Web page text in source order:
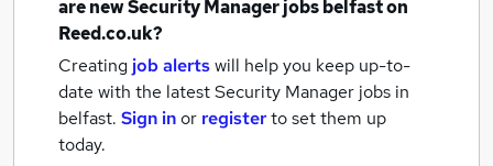
are newSecurity Manager jobsbelfaston
Reed.co.uk?
Creating job alertswill help you keep up-to-
date with the latestSecurity Manager jobs in
belfast. Sign inor registerto set them up
today.